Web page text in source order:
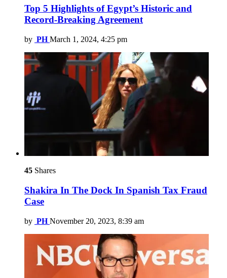
Top 5 Highlights of Egypt’s Historic and
Record-Breaking Agreement
by PH March 1, 2024, 4:25 pm
45 Shares
Shakira In The Dock In Spanish Tax Fraud
Case
by PH November 20, 2023, 8:39 am